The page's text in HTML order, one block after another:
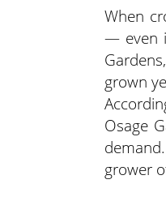
When
— even
grown
Osage
grower